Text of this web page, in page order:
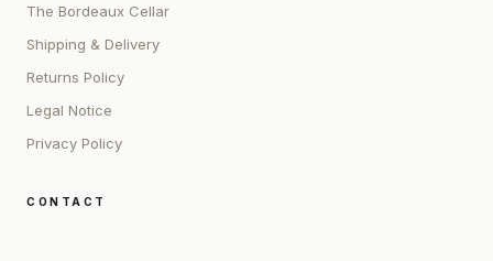
The Bordeaux Cellar
Shipping & Delivery
Returns Policy
Legal Notice
Privacy Policy
CONTACT